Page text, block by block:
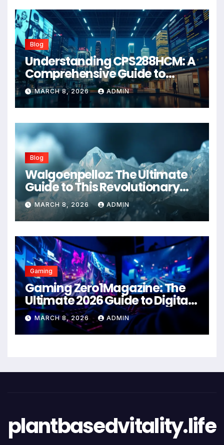
Blog
Understanding CPS288HCM: A
Comprehensive Guide to
Advanced Healthcare
Management Systems
MARCH 8, 2026 ADMIN
Blog
Walgoenpelloz: The Ultimate
Guide to This Revolutionary
Health Solution in 2026
MARCH 8, 2026 ADMIN
Gaming
Gaming Zero1Magazine: The
Ultimate 2026 Guide to Digital
Entertainment Excellence
MARCH 8, 2026 ADMIN
plantbasedvitality.life